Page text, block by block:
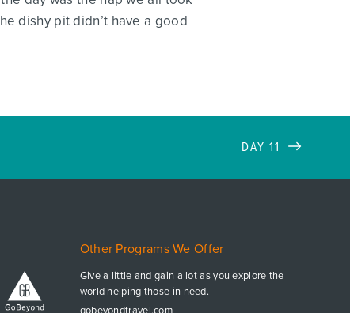
dishy pit didn’t have a good
DAY 11
Other Programs We Offer
Give a little and gain a lot as you explore the
world helping those in need.